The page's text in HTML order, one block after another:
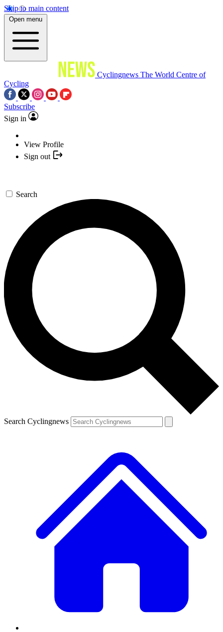
Skip to main content
Open menu
Cyclingnews The World Centre of
Cycling
Subscribe
Sign in
View Profile
Sign out
Search
Search Cyclingnews